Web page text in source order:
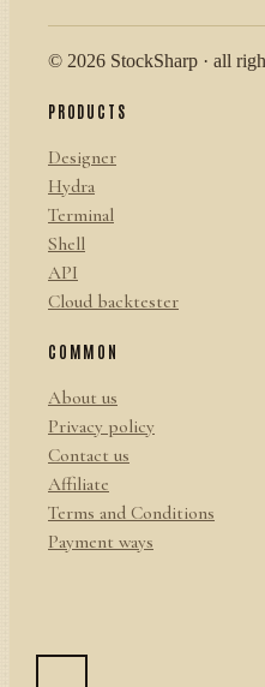
© 2026 StockSharp · all
PRODUCTS
Designer
Hydra
Terminal
Shell
API
Cloud backtester
COMMON
About us
Privacy policy
Contact us
Affiliate
Terms and Conditions
Payment ways